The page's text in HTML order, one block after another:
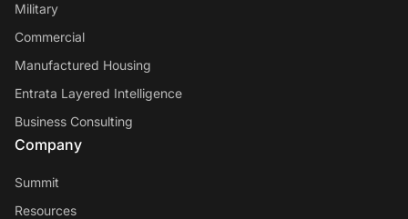
Military
Commercial
Manufactured Housing
Entrata Layered Intelligence
Business Consulting
Company
Summit
Resources